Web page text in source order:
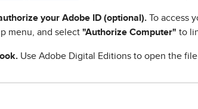
your Adobe ID (optional). To access
menu, and select "Authorize Computer" to
Use Adobe Digital Editions to open the